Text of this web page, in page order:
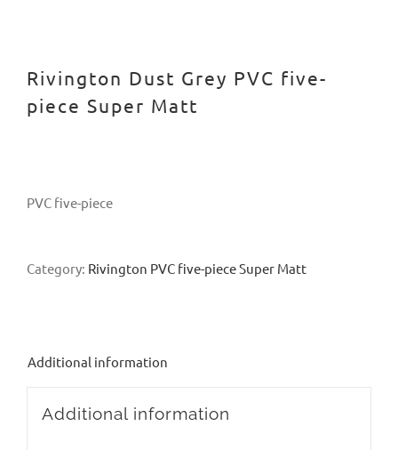
Rivington Dust Grey PVC five-
piece Super Matt
PVC five-piece
Category: Rivington PVC five-piece Super Matt
Additional information
Additional information